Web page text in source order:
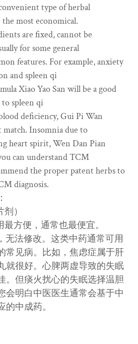
type of herbal
most economical.
are fixed, cannot be
for some general
features. For example, anxiety
and spleen qi
Xiao Yao San will be a good
spleen qi
deficiency, Gui Pi Wan
match. Insomnia due to
heart spirit, Wen Dan Pian
can understand TCM
the proper patent herbs to
diagnosis.
）
方便，通常也最便宜。
无法修改。这类中药通常可用
常见病。比如，焦虑症属于肝
就很好。心脾两虚导致的失眠
。但痰火扰心的失眠选择温胆
会明白中医医生通常会基于中
中成药。